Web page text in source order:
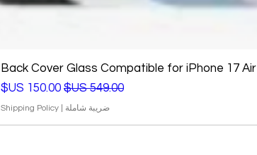
Back Cover Glass Compatible for iPhone 17 Air
سعر عادي
سعر البيع
ضريبة شاملة Shipping Policy